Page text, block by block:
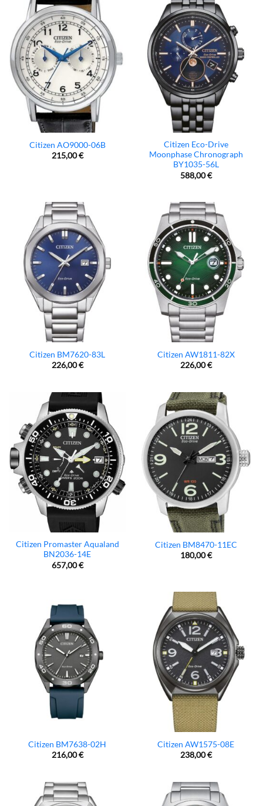
Citizen AO9000-06B
215,00€
Citizen Eco-Drive
Moonphase Chronograph
BY1035-56L
588,00€
Citizen BM7620-83L
226,00€
Citizen AW1811-82X
226,00€
Citizen Promaster Aqualand
BN2036-14E
657,00€
Citizen BM8470-11EC
180,00€
Citizen BM7638-02H
216,00€
Citizen AW1575-08E
238,00€